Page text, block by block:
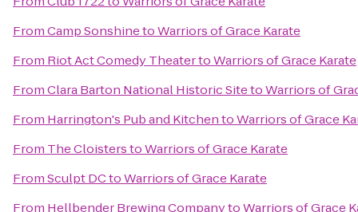
FromCamp SonshinetoWarriors of Grace Karate
From Riot Act Comedy TheatertoWarriors of Grace Karate
FromClara Barton National Historic SitetoWarriors of
From Harrington's Pub and KitchentoWarriors of Grace
From The CloisterstoWarriors of Grace Karate
FromSculpt DCtoWarriors of Grace Karate
From Hellbender Brewing CompanytoWarriors of Grace